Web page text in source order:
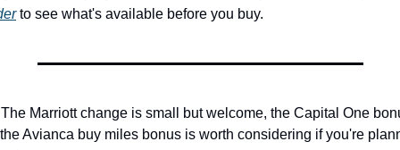
to see what's available before you buy.
Marriott change is small but welcome, the Capital One
Avianca buy miles bonus is worth considering if you're